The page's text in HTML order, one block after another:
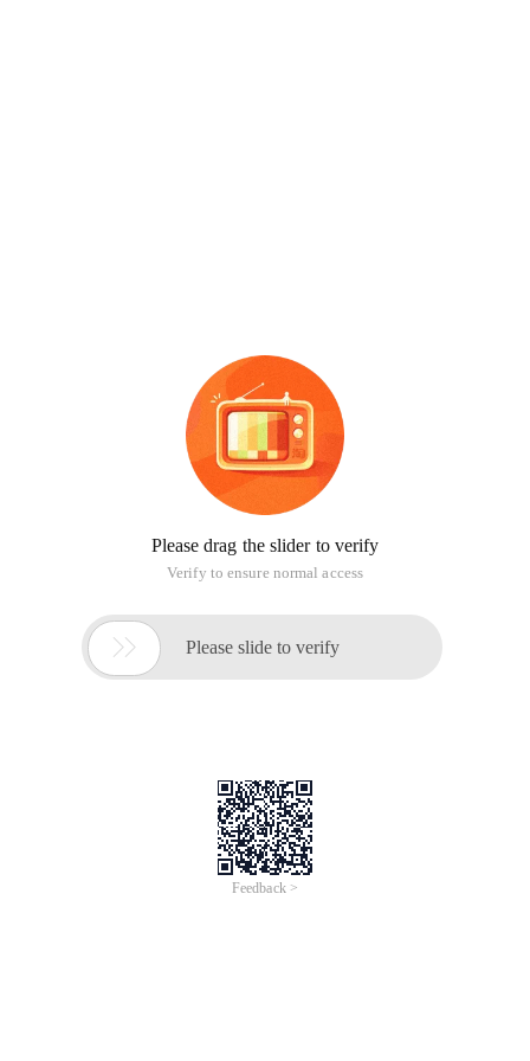
Please drag the slider to verify
Verify to ensure normal access
 Please slide to verify
Feedback >